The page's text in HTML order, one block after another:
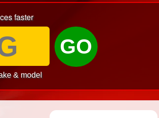
faster
GO
& model